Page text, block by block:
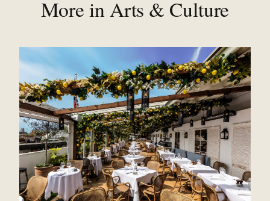
More in Arts & Culture